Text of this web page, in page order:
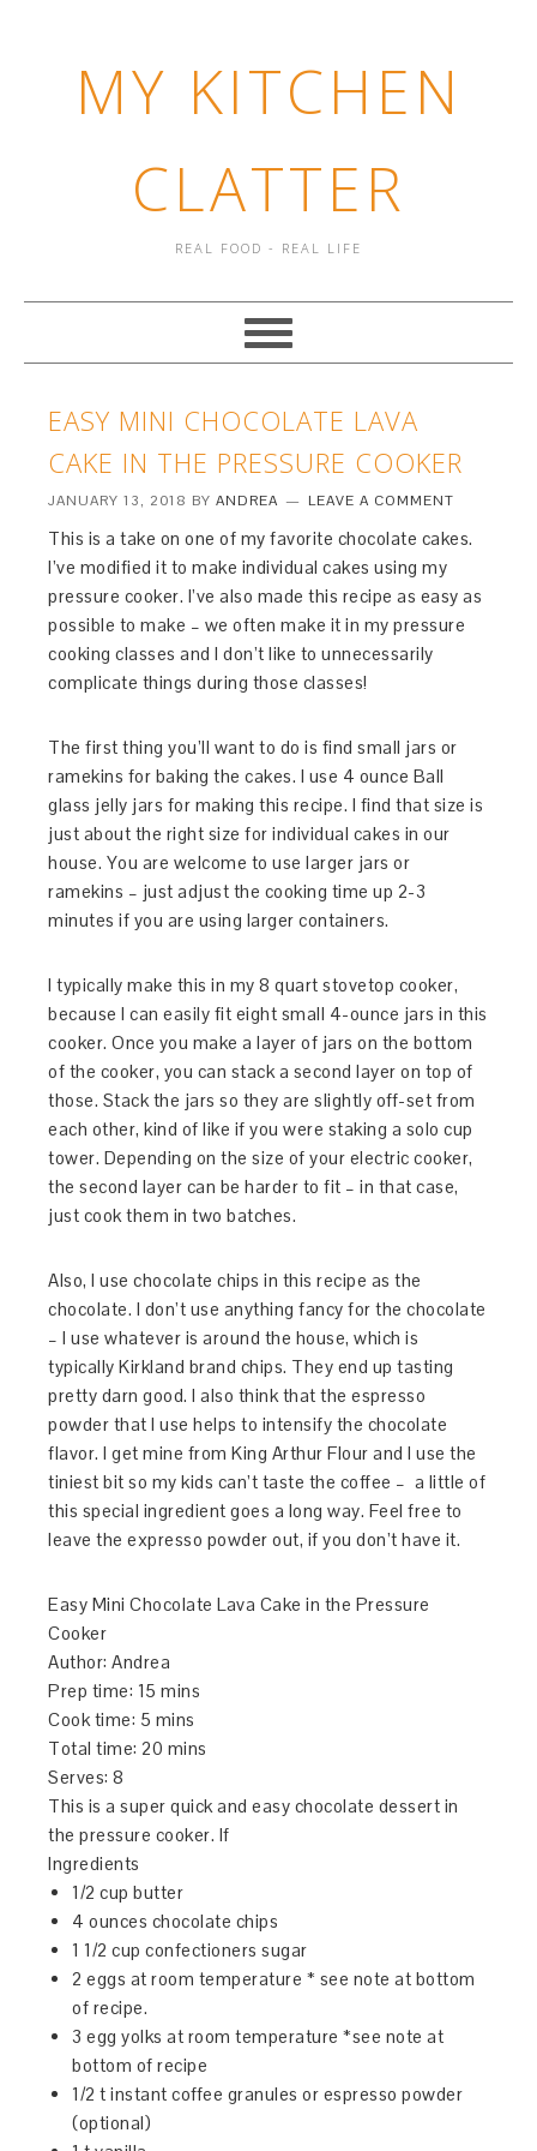
MY KITCHEN
CLATTER
REAL FOOD - REAL LIFE
EASY MINI CHOCOLATE LAVA
CAKE IN THE PRESSURE COOKER
JANUARY 13, 2018 BYANDREA LEAVE A COMMENT
This is a take on one of my favorite chocolate cakes.
I’ve modified it to make individual cakes using my
pressure cooker. I’ve also made this recipe as easy as
possible to make – we often make it in my pressure
cooking classes and I don’t like to unnecessarily
complicate things during those classes!
The first thing you’ll want to do is find small jars or
ramekins for baking the cakes. I use 4 ounce Ball
glass jelly jars for making this recipe. I find that size is
just about the right size for individual cakes in our
house. You are welcome to use larger jars or
ramekins – just adjust the cooking time up 2-3
minutes if you are using larger containers.
I typically make this in my 8 quart stovetop cooker,
because I can easily fit eight small 4-ounce jars in this
cooker. Once you make a layer of jars on the bottom
of the cooker, you can stack a second layer on top of
those. Stack the jars so they are slightly off-set from
each other, kind of like if you were staking a solo cup
tower. Depending on the size of your electric cooker,
the second layer can be harder to fit – in that case,
just cook them in two batches.
Also, I use chocolate chips in this recipe as the
chocolate. I don’t use anything fancy for the chocolate
– I use whatever is around the house, which is
typically Kirkland brand chips. They end up tasting
pretty darn good. I also think that the espresso
powder that I use helps to intensify the chocolate
flavor. I get mine from King Arthur Flour and I use the
tiniest bit so my kids can’t taste the coffee – a little of
this special ingredient goes a long way. Feel free to
leave the expresso powder out, if you don’t have it.
Easy Mini Chocolate Lava Cake in the Pressure
Cooker
Author:Andrea
Prep time: 15 mins
Cook time: 5 mins
Total time:20 mins
Serves:8
This is a super quick and easy chocolate dessert in
the pressure cooker. If
Ingredients
1/2 cup butter
4 ounces chocolate chips
1 1/2 cup confectioners sugar
2 eggs at room temperature * see note at bottom
of recipe.
3 egg yolks at room temperature *see note at
bottom of recipe
1/2 t instant coffee granules or espresso powder
(optional)